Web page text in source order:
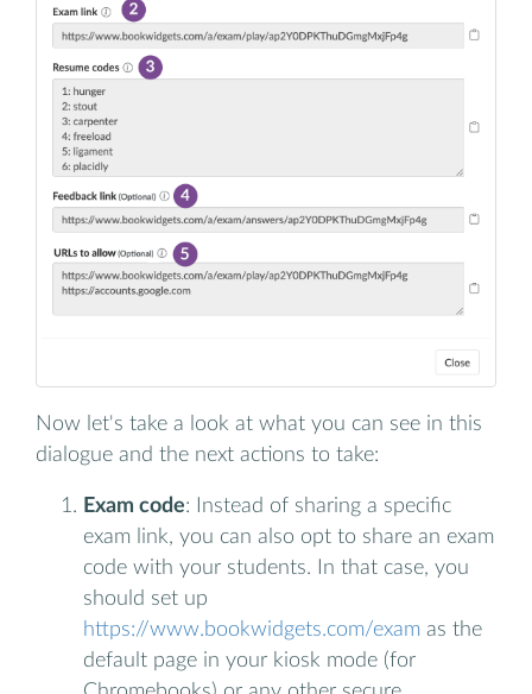
Now let's take a look at what you can see in this
dialogue and the next actions to take:
Exam code: Instead of sharing a specific
exam link, you can also opt to share an exam
code with your students. In that case, you
should set up
https://www.bookwidgets.com/exam as the
default page in your kiosk mode (for